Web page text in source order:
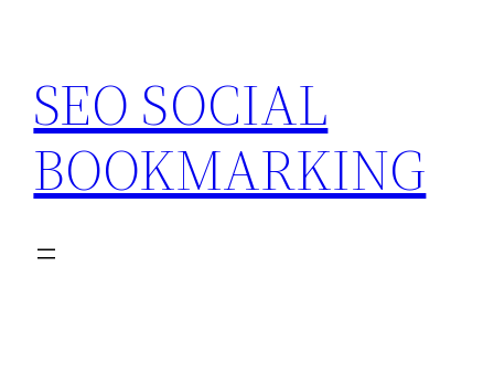
content
SEO SOCIAL
BOOKMARKING